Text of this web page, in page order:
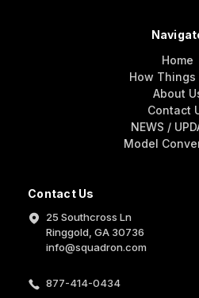
Contact Us
25 Southcross Ln
Ringgold, GA 30736
info@squadron.com
877-414-0434
Home
How Things
About
Contact
NEWS /
Model